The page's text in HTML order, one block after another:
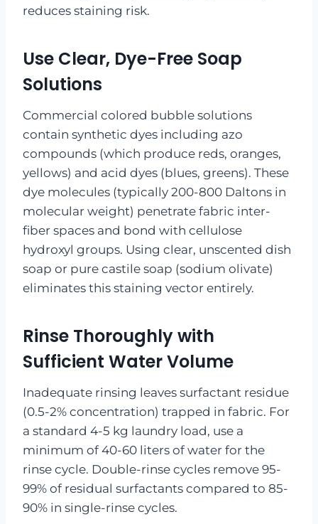
reduces staining risk.
Use Clear, Dye-Free Soap
Solutions
Commercial colored bubble solutions
contain synthetic dyes including azo
compounds (which produce reds, oranges,
yellows) and acid dyes (blues, greens). These
dye molecules (typically 200-800 Daltons in
molecular weight) penetrate fabric inter-
fiber spaces and bond with cellulose
hydroxyl groups. Using clear, unscented dish
soap or pure castile soap (sodium olivate)
eliminates this staining vector entirely.
Rinse Thoroughly with
Sufficient Water Volume
Inadequate rinsing leaves surfactant residue
(0.5-2% concentration) trapped in fabric. For
a standard 4-5 kg laundry load, use a
minimum of 40-60 liters of water for the
rinse cycle. Double-rinse cycles remove 95-
99% of residual surfactants compared to 85-
90% in single-rinse cycles.